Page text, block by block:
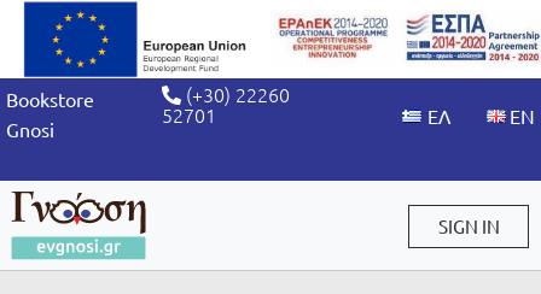
Bookstore
Gnosi
(+30) 22260
52701
SIGN IN